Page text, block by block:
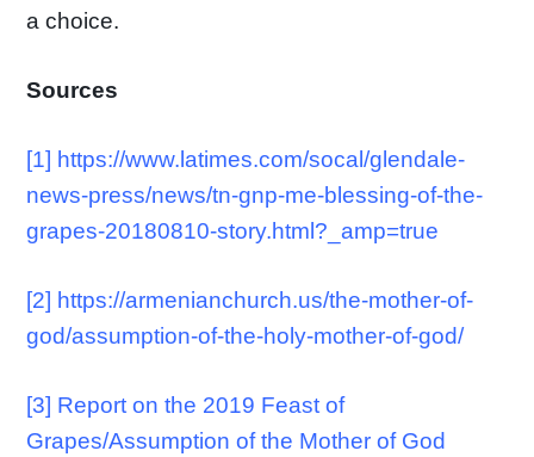
a choice.
Sources
[1] https://www.latimes.com/socal/glendale-
news-press/news/tn-gnp-me-blessing-of-the-
grapes-20180810-story.html?_amp=true
[2] https://armenianchurch.us/the-mother-of-
god/assumption-of-the-holy-mother-of-god/
[3] Report on the 2019 Feast of
Grapes/Assumption of the Mother of God